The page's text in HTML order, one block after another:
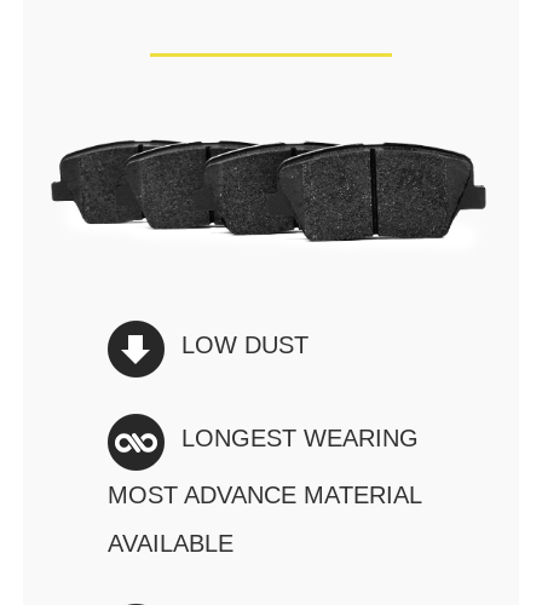
LOW DUST
LONGEST WEARING
MOST ADVANCE MATERIAL
AVAILABLE